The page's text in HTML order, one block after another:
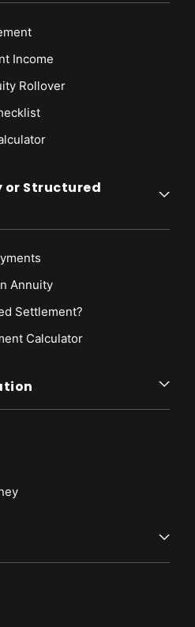
Income
Rollover
r
or Structured
Annuity
Settlement?
Calculator